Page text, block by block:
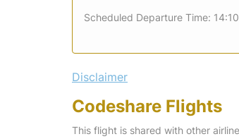
Scheduled Departure Time: 14:10
Disclaimer
Codeshare Flights
This flight is shared with other